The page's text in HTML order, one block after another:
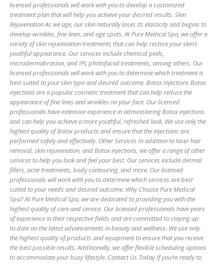
licensed professionals will work with you to develop a customized
treatment plan that will help you achieve your desired results. Skin
Rejuvenation As we age, our skin naturally loses its elasticity and begins to
develop wrinkles, fine lines, and age spots. At Pure Medical Spa, we offer a
variety of skin rejuvenation treatments that can help restore your skin’s
youthful appearance. Our services include chemical peels,
microdermabrasion, and IPL photofacial treatments, among others. Our
licensed professionals will work with you to determine which treatment is
best suited to your skin type and desired outcome. Botox Injections Botox
injections are a popular cosmetic treatment that can help reduce the
appearance of fine lines and wrinkles on your face. Our licensed
professionals have extensive experience in administering Botox injections
and can help you achieve a more youthful, refreshed look. We use only the
highest quality of Botox products and ensure that the injections are
performed safely and effectively. Other Services In addition to laser hair
removal, skin rejuvenation, and Botox injections, we offer a range of other
services to help you look and feel your best. Our services include dermal
fillers, acne treatments, body contouring, and more. Our licensed
professionals will work with you to determine which services are best
suited to your needs and desired outcome. Why Choose Pure Medical
Spa? At Pure Medical Spa, we are dedicated to providing you with the
highest quality of care and service. Our licensed professionals have years
of experience in their respective fields and are committed to staying up-
to-date on the latest advancements in beauty and wellness. We use only
the highest quality of products and equipment to ensure that you receive
the best possible results. Additionally, we offer flexible scheduling options
to accommodate your busy lifestyle. Contact Us Today If you’re ready to